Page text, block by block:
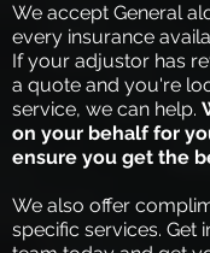
We accept General
every insurance
If your adjustor has
a quote and you're
service, we can help.
on your behalf for
ensure you get the
We also offer
specific services. Get